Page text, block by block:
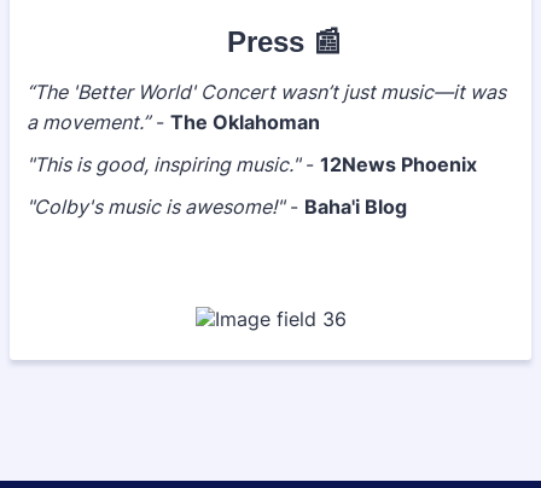
Press 📰
“The 'Better World' Concert wasn’t just music—it was
a movement.”- The Oklahoman
"This is good, inspiring music."- 12News Phoenix
"Colby's music is awesome!"- Baha'i Blog